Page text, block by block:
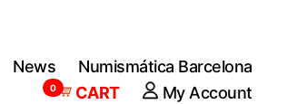
News
Numismática Barcelona
CART
0 My Account